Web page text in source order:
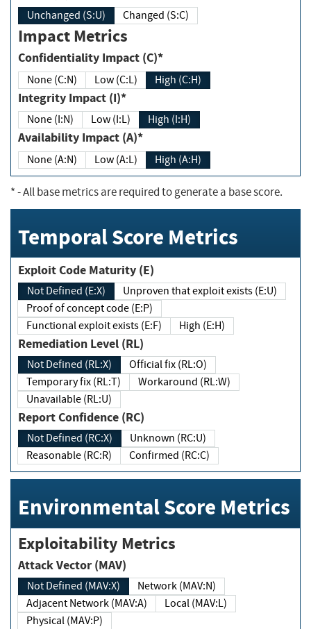
Unchanged (S:U) Changed (S:C)
Impact Metrics
Confidentiality Impact (C)*
None (C:N) Low (C:L) High (C:H)
Integrity Impact (I)*
None (I:N) Low (I:L) High (I:H)
Availability Impact (A)*
None (A:N) Low (A:L) High (A:H)
*- All base metrics are required to generate a base score.
Temporal Score Metrics
Exploit Code Maturity (E)
Not Defined (E:X)
Unproven that exploit exists (E:U)
Proof of concept code (E:P)
Functional exploit exists (E:F)
High (E:H)
Remediation Level (RL)
Not Defined (RL:X)
Official fix (RL:O)
Temporary fix (RL:T)
Workaround (RL:W)
Unavailable (RL:U)
Report Confidence (RC)
Not Defined (RC:X)
Unknown (RC:U)
Reasonable (RC:R)
Confirmed (RC:C)
Environmental Score Metrics
Exploitability Metrics
Attack Vector (MAV)
Not Defined (MAV:X)
Network (MAV:N)
Adjacent Network (MAV:A)
Local (MAV:L)
Physical (MAV:P)